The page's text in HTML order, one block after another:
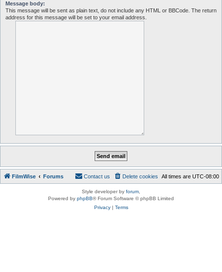
Message body:
This message will be sent as plain text, do not include any HTML or BBCode. The return
address for this message will be set to your email address.
FilmWise Forums All times are UTC-08:00
Delete cookies
Contact us
Style developer by forum
Powered by phpBB® Forum Software © phpBB Limited
Privacy| Terms